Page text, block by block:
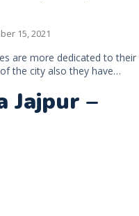
15, 2021
are more dedicated to their
the city also they have…
Jajpur –